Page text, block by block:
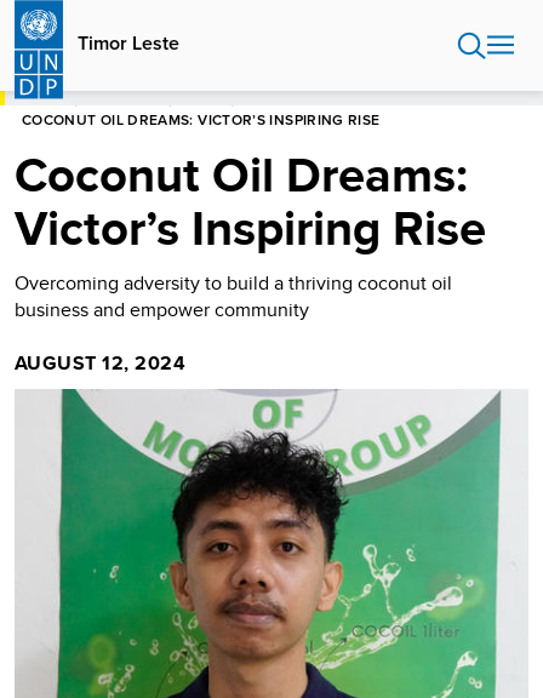
Skip
main
content
Timor Leste
HOME
COCONUT OIL DREAMS: VICTOR’S INSPIRING RISE
Coconut Oil Dreams:
Victor’s Inspiring Rise
Overcoming adversity to build a thriving coconut oil
business and empower community
AUGUST 12, 2024